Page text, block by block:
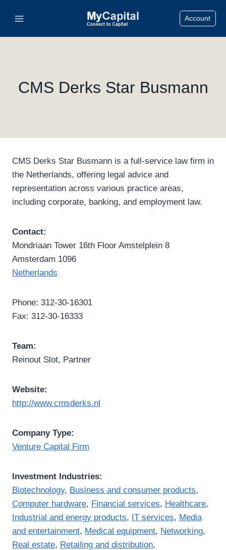
Account
CMS Derks Star Busmann
CMS Derks Star Busmann is a full-service law firm in
the Netherlands, offering legal advice and
representation across various practice areas,
including corporate, banking, and employment law.
Contact:
Mondriaan Tower 16th Floor Amstelplein 8
Amsterdam 1096
Netherlands
Phone: 312-30-16301
Fax: 312-30-16333
Team:
Reinout Slot, Partner
Website:
http://www.cmsderks.nl
Company Type:
Venture Capital Firm
Investment Industries:
Biotechnology, Business and consumer products,
Computer hardware, Financial services, Healthcare,
Industrial and energy products, IT services, Media
and entertainment, Medical equipment, Networking,
Real estate, Retailing and distribution,